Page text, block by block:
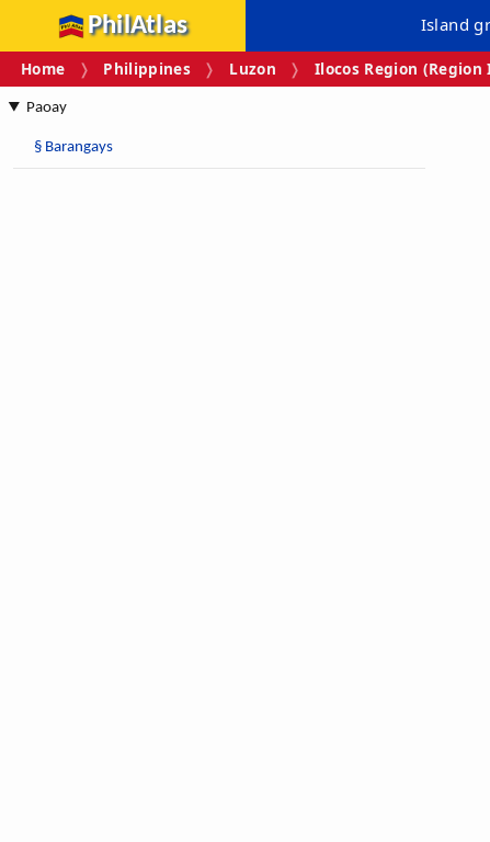
PhilAtlas Island
Home Philippines Luzon Ilocos Region (Region
Paoay
§ Barangays